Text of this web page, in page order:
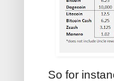
So for